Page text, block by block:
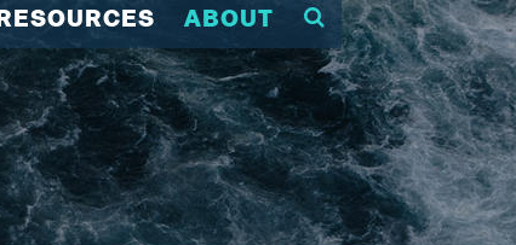
RESOURCES ABOUT